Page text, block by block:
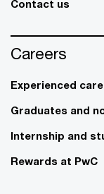
Contact us
Careers
Experienced
Graduates and
Internship and
Rewards at PwC